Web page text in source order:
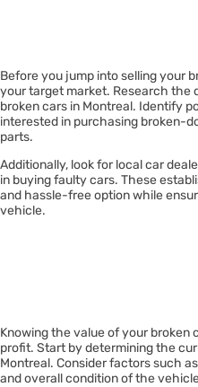
Before you jump into selling your
your target market. Research the
broken cars in Montreal. Identify
interested in purchasing broken-
parts.
Additionally, look for local car
in buying faulty cars. These
and hassle-free option while
vehicle.
Knowing the value of your broken
profit. Start by determining the
Montreal. Consider factors such
and overall condition of the